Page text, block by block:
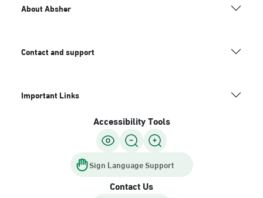
About Absher
Contact and support
Important Links
Accessibility Tools
Sign Language Support
Contact Us